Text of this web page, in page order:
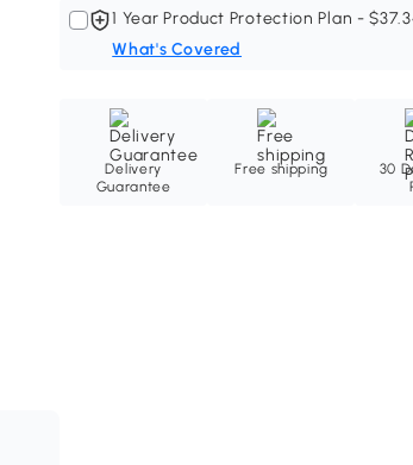
1 Year Product Protection Plan -
What's Covered
Delivery
Guarantee
Free shipping
30